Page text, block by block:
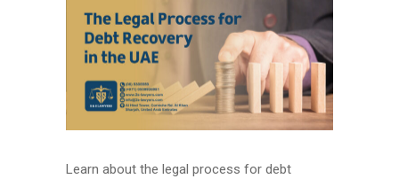
Learn about the legal process for debt